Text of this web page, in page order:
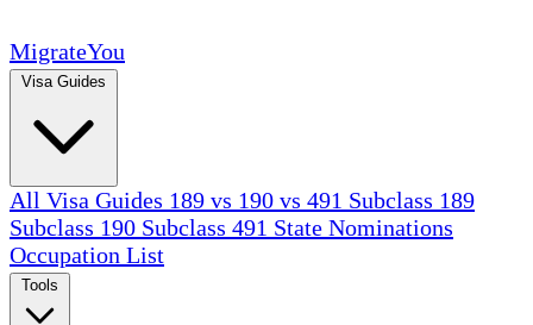
MigrateYou
All Visa Guides 189 vs 190 vs 491 Subclass 189
Subclass 190 Subclass 491 State Nominations
Occupation List